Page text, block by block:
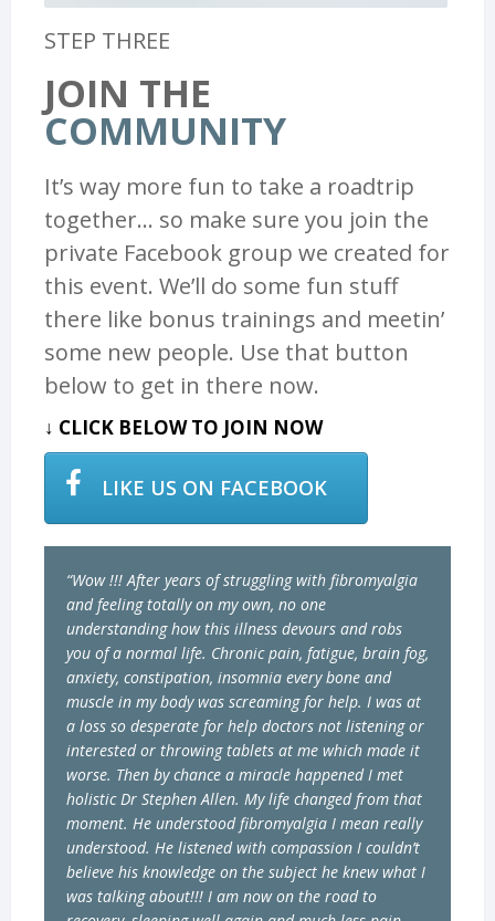
STEP THREE
JOIN THE
COMMUNITY
It’s way more fun to take a roadtrip
together… so make sure you join the
private Facebook group we created for
this event. We’ll do some fun stuff
there like bonus trainings and meetin’
some new people. Use that button
below to get in there now.
↓ CLICK BELOW TO JOIN NOW
LIKE US ON FACEBOOK
“Wow !!! After years of struggling with fibromyalgia
and feeling totally on my own, no one
understanding how this illness devours and robs
you of a normal life. Chronic pain, fatigue, brain fog,
anxiety, constipation, insomnia every bone and
muscle in my body was screaming for help. I was at
a loss so desperate for help doctors not listening or
interested or throwing tablets at me which made it
worse. Then by chance a miracle happened I met
holistic Dr Stephen Allen. My life changed from that
moment. He understood fibromyalgia I mean really
understood. He listened with compassion I couldn’t
believe his knowledge on the subject he knew what I
was talking about!!! I am now on the road to